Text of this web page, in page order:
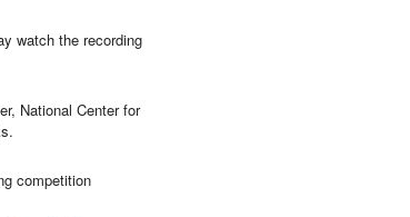
watch the recording
National Center for
competition